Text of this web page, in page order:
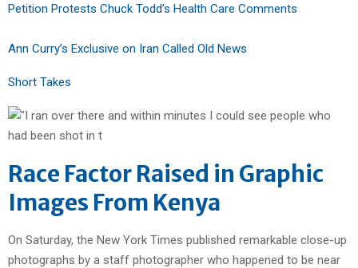
Petition Protests Chuck Todd’s Health Care Comments
Ann Curry’s Exclusive on Iran Called Old News
Short Takes
Race Factor Raised in Graphic
Images From Kenya
On Saturday, the New York Times published remarkable close-up
photographs by a staff photographer who happened to be near